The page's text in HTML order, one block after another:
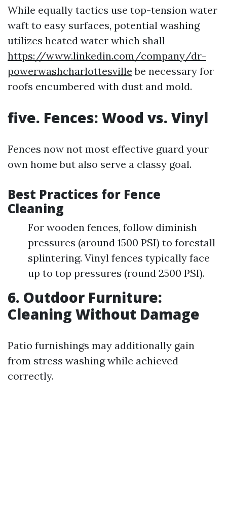
While equally tactics use top-tension water
waft to easy surfaces, potential washing
utilizes heated water which shall
https://www.linkedin.com/company/dr-
powerwashcharlottesville be necessary for
roofs encumbered with dust and mold.
five. Fences: Wood vs. Vinyl
Fences now not most effective guard your
own home but also serve a classy goal.
Best Practices for Fence
Cleaning
For wooden fences, follow diminish
pressures (around 1500 PSI) to forestall
splintering. Vinyl fences typically face
up to top pressures (round 2500 PSI).
6. Outdoor Furniture:
Cleaning Without Damage
Patio furnishings may additionally gain
from stress washing while achieved
correctly.